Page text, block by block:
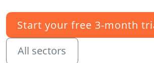
Start your free 3-month
All sectors